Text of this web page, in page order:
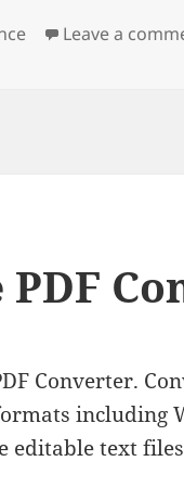
Leave a
Converter.
including
editable text